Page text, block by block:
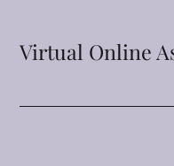
Virtual Online